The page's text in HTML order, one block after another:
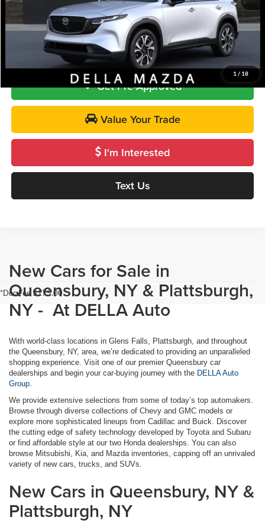
1 / 18
DELLA PRICE
$37,000
Call Us
Get Pre-Approved
Value Your Trade
I'm Interested
Text Us
*Doc Fee $175.00
New Cars for Sale in
Queensbury, NY & Plattsburgh,
NY - At DELLA Auto
With world-class locations in Glens Falls, Plattsburgh, and throughout
the Queensbury, NY, area, we’re dedicated to providing an unparalleled
shopping experience. Visit one of our premier Queensbury car
dealerships and begin your car-buying journey with the DELLA Auto
Group.
We provide extensive selections from some of today’s top automakers.
Browse through diverse collections of Chevy and GMC models or
explore more sophisticated lineups from Cadillac and Buick. Discover
the cutting edge of safety technology developed by Toyota and Subaru
or find affordable style at our two Honda dealerships. You can also
browse Mitsubishi, Kia, and Mazda inventories, capping off an unrivaled
variety of new cars, trucks, and SUVs.
New Cars in Queensbury, NY &
Plattsburgh, NY